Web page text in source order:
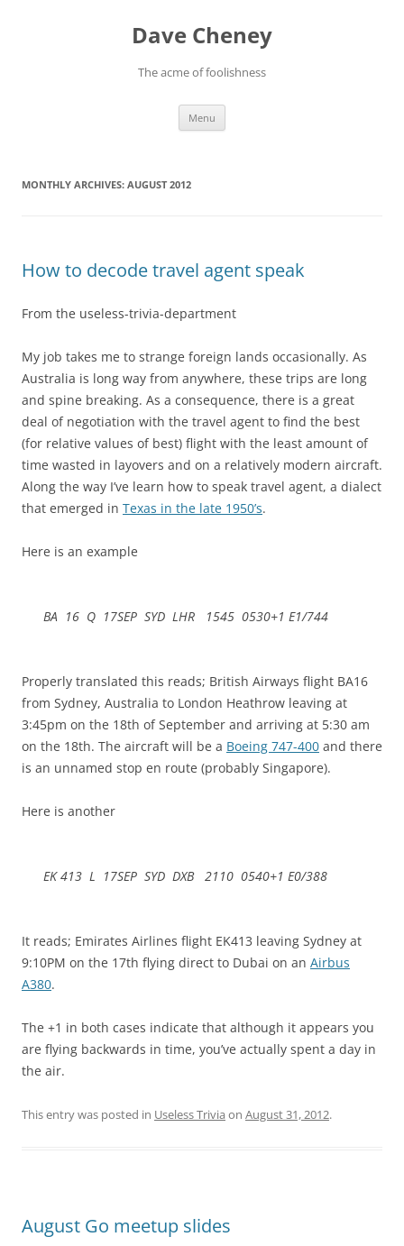
Dave Cheney
The acme of foolishness
Menu
MONTHLY ARCHIVES: AUGUST 2012
How to decode travel agent speak
From the useless-trivia-department
My job takes me to strange foreign lands occasionally. As
Australia is long way from anywhere, these trips are long
and spine breaking. As a consequence, there is a great
deal of negotiation with the travel agent to find the best
(for relative values of best) flight with the least amount of
time wasted in layovers and on a relatively modern aircraft.
Along the way I’ve learn how to speak travel agent, a dialect
that emerged in Texas in the late 1950’s.
Here is an example
BA 16 Q 17SEP SYD LHR 1545 0530+1 E1/744
Properly translated this reads; British Airways flight BA16
from Sydney, Australia to London Heathrow leaving at
3:45pm on the 18th of September and arriving at 5:30 am
on the 18th. The aircraft will be a Boeing 747-400 and there
is an unnamed stop en route (probably Singapore).
Here is another
EK 413 L 17SEP SYD DXB 2110 0540+1 E0/388
It reads; Emirates Airlines flight EK413 leaving Sydney at
9:10PM on the 17th flying direct to Dubai on an Airbus
A380.
The +1 in both cases indicate that although it appears you
are flying backwards in time, you’ve actually spent a day in
the air.
This entry was posted in Useless Trivia on August 31, 2012.
August Go meetup slides